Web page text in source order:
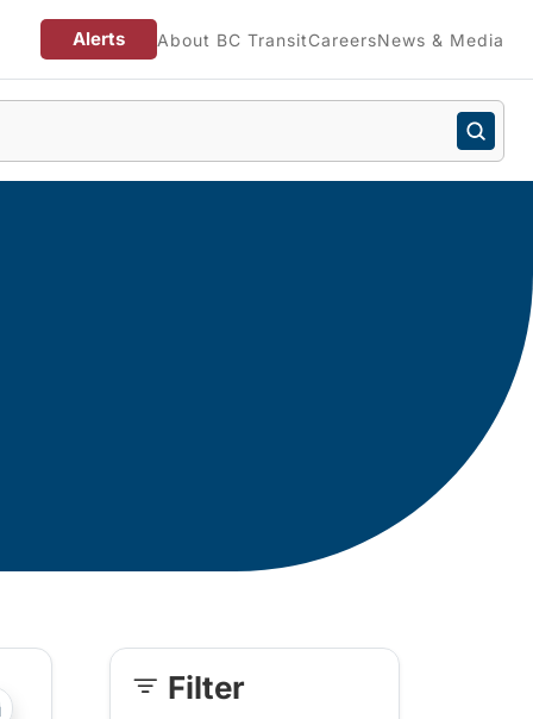
Alerts About BC TransitCareersNews & Media
?php _e('Transit System: '); ?>Kamloops
Skip Filter